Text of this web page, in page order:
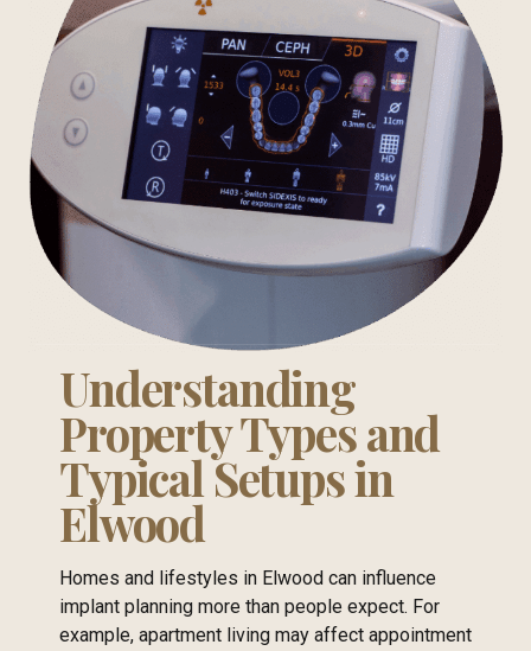
Understanding
Property Types and
Typical Setups in
Elwood
Homes and lifestyles in Elwood can influence
implant planning more than people expect. For
example, apartment living may affect appointment